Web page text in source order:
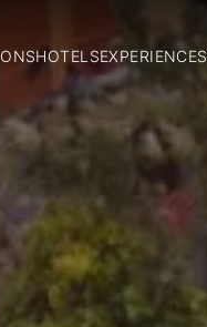
HOTELSEXPERIENCES